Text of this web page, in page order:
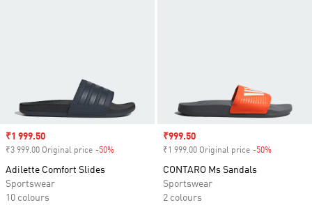
Sale price
₹1 999.50
₹3 999.00 Original price -50%
Adilette Comfort Slides
Sportswear
10 colours
Sale price
₹999.50
₹1 999.00 Original price -50%
CONTARO Ms Sandals
Sportswear
2 colours